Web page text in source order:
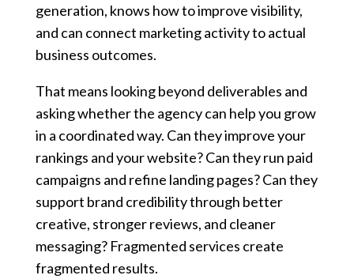
generation, knows how to improve visibility,
and can connect marketing activity to actual
business outcomes.
That means looking beyond deliverables and
asking whether the agency can help you grow
in a coordinated way. Can they improve your
rankings and your website? Can they run paid
campaigns and refine landing pages? Can they
support brand credibility through better
creative, stronger reviews, and cleaner
messaging? Fragmented services create
fragmented results.